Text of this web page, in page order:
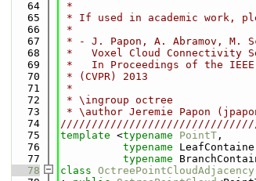
   64
*
   65
* If used in academic work,
   66
*
   67
* - J. Papon, A. Abramov, M.
   68
*   Voxel Cloud Connectivity
   69
*   In Proceedings of the IEEE
   70
* (CVPR) 2013
   71
*
   72
* \ingroup octree
   73
* \author Jeremie Papon
   74
   75
template <typename PointT ,
   76
typename
   77
typename
   78
class OctreePointCloudAdjacency